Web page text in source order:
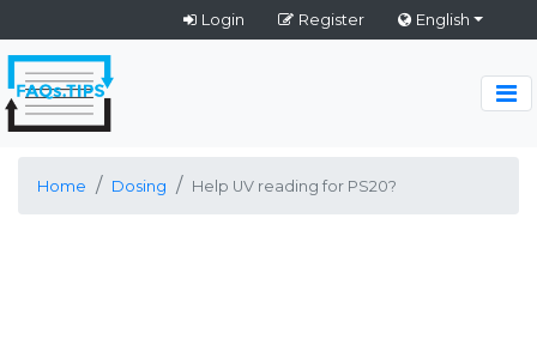
Login Register English
Home Dosing Help UV reading for PS20?